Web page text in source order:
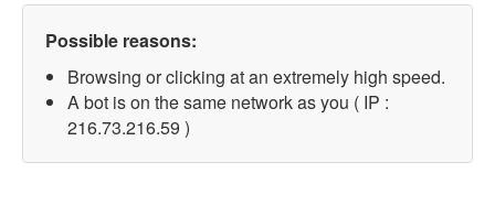
Possible reasons:
Browsing or clicking at an extremely high speed.
A bot is on the same network as you ( IP :
216.73.216.59 )